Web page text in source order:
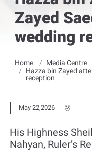
Zayed
wedding
Home Media Centre
Hazza bin Zayed
reception
May 22,2026
His Highness
Nahyan, Ruler’s